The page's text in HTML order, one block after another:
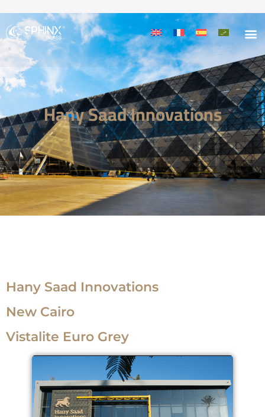
Hany Saad Innovations
Hany Saad Innovations
New Cairo
Vistalite Euro Grey